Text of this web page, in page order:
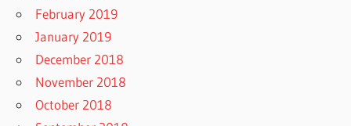
February 2019
January 2019
December 2018
November 2018
October 2018